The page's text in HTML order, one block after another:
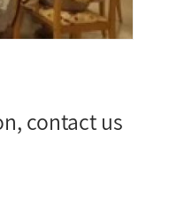
contact us